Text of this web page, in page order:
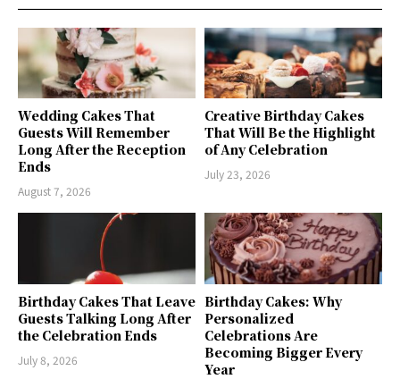
Wedding Cakes That
Guests Will Remember
Long After the Reception
Ends
August 7, 2026
Creative Birthday Cakes
That Will Be the Highlight
of Any Celebration
July 23, 2026
Birthday Cakes That Leave
Guests Talking Long After
the Celebration Ends
July 8, 2026
Birthday Cakes: Why
Personalized
Celebrations Are
Becoming Bigger Every
Year